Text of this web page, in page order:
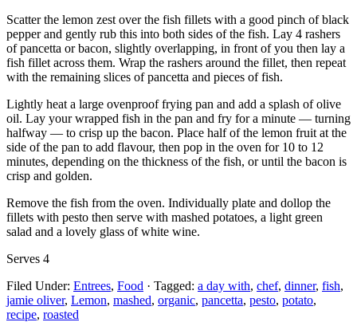
Scatter the lemon zest over the fish fillets with a good pinch of black
pepper and gently rub this into both sides of the fish. Lay 4 rashers
of pancetta or bacon, slightly overlapping, in front of you then lay a
fish fillet across them. Wrap the rashers around the fillet, then repeat
with the remaining slices of pancetta and pieces of fish.
Lightly heat a large ovenproof frying pan and add a splash of olive
oil. Lay your wrapped fish in the pan and fry for a minute — turning
halfway — to crisp up the bacon. Place half of the lemon fruit at the
side of the pan to add flavour, then pop in the oven for 10 to 12
minutes, depending on the thickness of the fish, or until the bacon is
crisp and golden.
Remove the fish from the oven. Individually plate and dollop the
fillets with pesto then serve with mashed potatoes, a light green
salad and a lovely glass of white wine.
Serves 4
Filed Under: Entrees, Food · Tagged: a day with, chef, dinner, fish,
jamie oliver, Lemon, mashed, organic, pancetta, pesto, potato,
recipe, roasted